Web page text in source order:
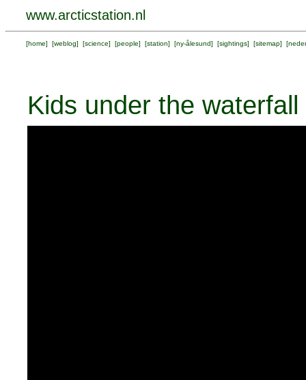
www.arcticstation.nl
[home] [weblog] [science] [people] [station] [ny-ålesund] [sightings] [sitemap] [
Kids under the waterfall